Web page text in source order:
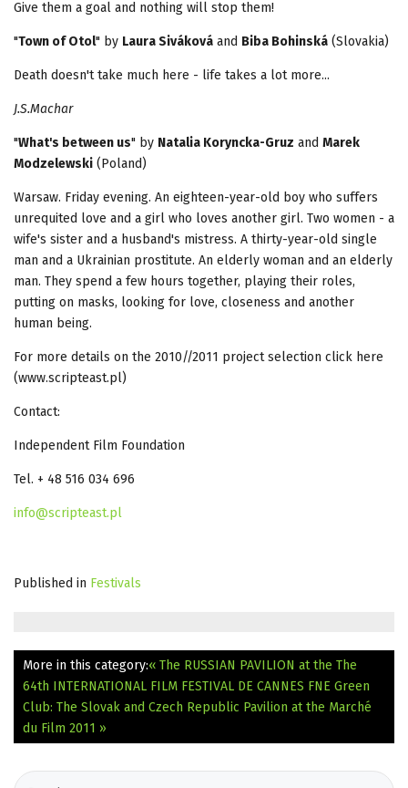
Give them a goal and nothing will stop them!
"Town of Otol" by Laura Siváková and Biba Bohinská (Slovakia)
Death doesn't take much here - life takes a lot more...
J.S.Machar
"What's between us" by Natalia Koryncka-Gruz and Marek
Modzelewski (Poland)
Warsaw. Friday evening. An eighteen-year-old boy who suffers
unrequited love and a girl who loves another girl. Two women - a
wife's sister and a husband's mistress. A thirty-year-old single
man and a Ukrainian prostitute. An elderly woman and an elderly
man. They spend a few hours together, playing their roles,
putting on masks, looking for love, closeness and another
human being.
For more details on the 2010//2011 project selection click here
(www.scripteast.pl)
Contact:
Independent Film Foundation
Tel. + 48 516 034 696
info@scripteast.pl
Published in Festivals
More in this category:« The RUSSIAN PAVILION at the The
64th INTERNATIONAL FILM FESTIVAL DE CANNES FNE Green
Club: The Slovak and Czech Republic Pavilion at the Marché
du Film 2011 »